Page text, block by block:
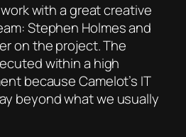
with a great creative
Stephen Holmes and
on the project. The
within a high
because Camelot’s IT
beyond what we usually